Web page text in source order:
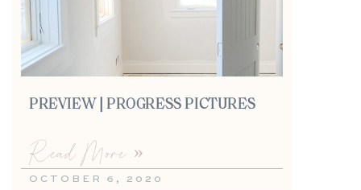
PREVIEW | PROGRESS PICTURES
Read More »
OCTOBER 6, 2020